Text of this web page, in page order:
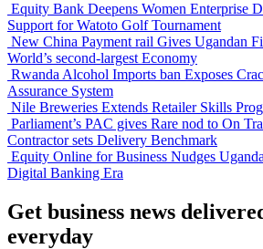
Equity Bank Deepens Women Enterprise
Support for Watoto Golf Tournament
New China Payment rail Gives Ugandan
World’s second-largest Economy
Rwanda Alcohol Imports ban Exposes
Assurance System
Nile Breweries Extends Retailer Skills
Parliament’s PAC gives Rare nod to On
Contractor sets Delivery Benchmark
Equity Online for Business Nudges
Digital Banking Era
Get business news
everyday